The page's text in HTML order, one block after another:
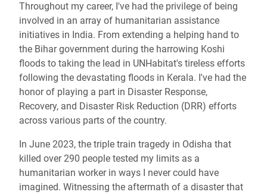
Throughout my career, I've had the privilege of being
involved in an array of humanitarian assistance
initiatives in India. From extending a helping hand to
the Bihar government during the harrowing Koshi
floods to taking the lead in UNHabitat's tireless efforts
following the devastating floods in Kerala. I've had the
honor of playing a part in Disaster Response,
Recovery, and Disaster Risk Reduction (DRR) efforts
across various parts of the country.
In June 2023, the triple train tragedy in Odisha that
killed over 290 people tested my limits as a
humanitarian worker in ways I never could have
imagined. Witnessing the aftermath of a disaster that